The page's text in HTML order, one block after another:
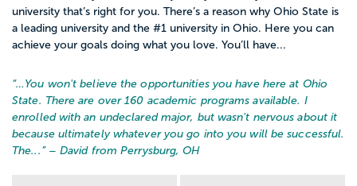
university that’s right for you. There’s a reason why Ohio State is
a leading university and the #1 university in Ohio. Here you can
achieve your goals doing what you love. You’ll have...
“… You won't believe the opportunities you have here at Ohio
State. There are over 160 academic programs available. I
enrolled with an undeclared major, but wasn't nervous about it
because ultimately whatever you go into you will be successful.
The... ” – David from Perrysburg, OH